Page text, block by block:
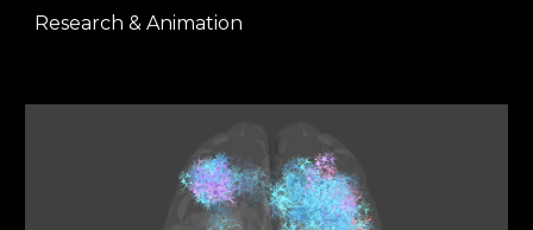
Research & Animation